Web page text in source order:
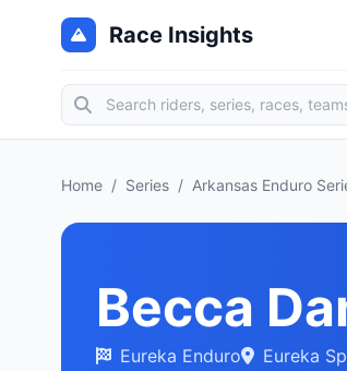
Race Insights
Home / Series / Arkansas Enduro
Becca
Eureka Enduro Eureka